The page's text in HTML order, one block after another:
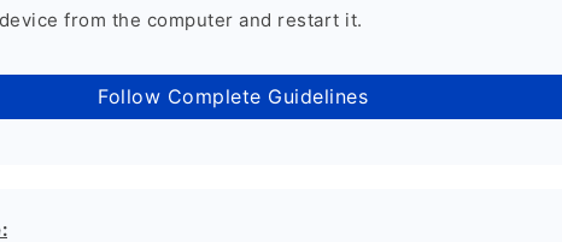
from the computer and restart it.
Follow Complete Guidelines